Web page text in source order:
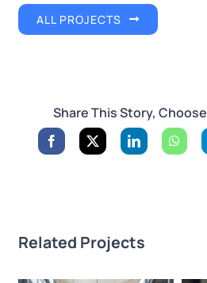
ALL PROJECTS
Share This Story,
Related Projects